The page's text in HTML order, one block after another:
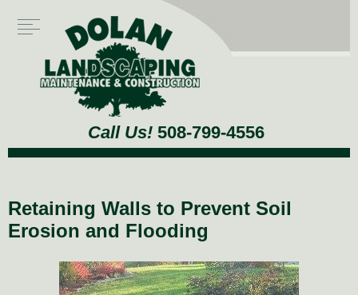
Call Us! 508-799-4556
Retaining Walls to Prevent Soil
Erosion and Flooding